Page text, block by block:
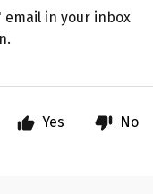
email in your inbox
Yes No